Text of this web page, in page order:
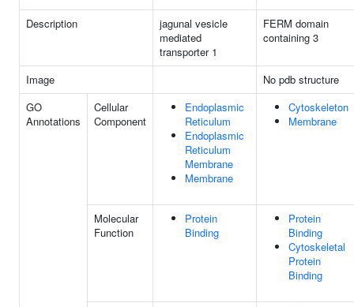
Description
jagunal vesicle
mediated
transporter 1
FERM domain
containing 3
Image
No pdb structure
GO
Annotations
Cellular
Component
Endoplasmic
Reticulum
Endoplasmic
Reticulum
Membrane
Membrane
Cytoskeleton
Membrane
Molecular
Function
Protein
Binding
Protein
Binding
Cytoskeletal
Protein
Binding